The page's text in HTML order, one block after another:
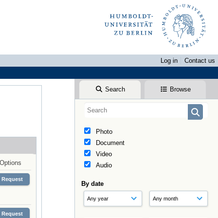
Log in
Contact us
Search Browse
Photo
Document
Video
Audio
By date
Options
Request
Request